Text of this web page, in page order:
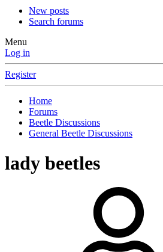
New posts
Search forums
Menu
Log in
Register
Home
Forums
Beetle Discussions
General Beetle Discussions
lady beetles